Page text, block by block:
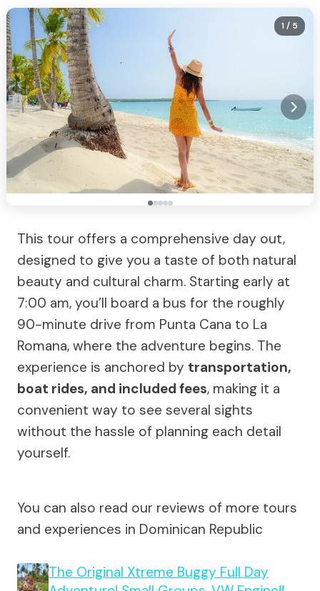
1 / 5
This tour offers a comprehensive day out,
designed to give you a taste of both natural
beauty and cultural charm. Starting early at
7:00 am, you’ll board a bus for the roughly
90-minute drive from Punta Cana to La
Romana, where the adventure begins. The
experience is anchored by transportation,
boat rides, and included fees, making it a
convenient way to see several sights
without the hassle of planning each detail
yourself.
You can also read our reviews of more tours
and experiences in Dominican Republic
The Original Xtreme Buggy Full Day